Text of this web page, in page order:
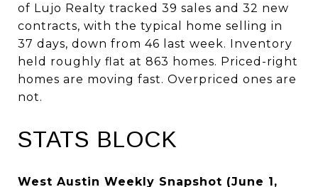
of Lujo Realty tracked 39 sales and 32 new
contracts, with the typical home selling in
37 days, down from 46 last week. Inventory
held roughly flat at 863 homes. Priced-right
homes are moving fast. Overpriced ones are
not.
STATS BLOCK
West Austin Weekly Snapshot (June 1,